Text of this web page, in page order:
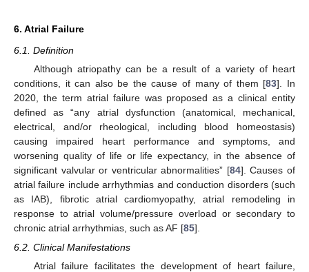
6. Atrial Failure
6.1. Definition
Although atriopathy can be a result of a variety of heart
conditions, it can also be the cause of many of them [83]. In
2020, the term atrial failure was proposed as a clinical entity
defined as “any atrial dysfunction (anatomical, mechanical,
electrical, and/or rheological, including blood homeostasis)
causing impaired heart performance and symptoms, and
worsening quality of life or life expectancy, in the absence of
significant valvular or ventricular abnormalities” [84]. Causes of
atrial failure include arrhythmias and conduction disorders (such
as IAB), fibrotic atrial cardiomyopathy, atrial remodeling in
response to atrial volume/pressure overload or secondary to
chronic atrial arrhythmias, such as AF [85].
6.2. Clinical Manifestations
Atrial failure facilitates the development of heart failure,